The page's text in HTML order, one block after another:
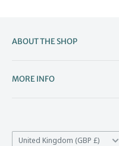
ABOUT THE SHOP
Bristol’s Go-To
family-run store that's
MORE INFO
*Price Match
Country/region
United Kingdom (GBP £)